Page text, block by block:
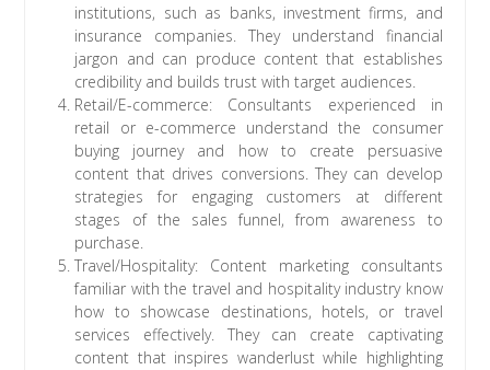
institutions, such as banks, investment firms, and
insurance companies. They understand financial
jargon and can produce content that establishes
credibility and builds trust with target audiences.
Retail/E-commerce: Consultants experienced in
retail or e-commerce understand the consumer
buying journey and how to create persuasive
content that drives conversions. They can develop
strategies for engaging customers at different
stages of the sales funnel, from awareness to
purchase.
Travel/Hospitality: Content marketing consultants
familiar with the travel and hospitality industry know
how to showcase destinations, hotels, or travel
services effectively. They can create captivating
content that inspires wanderlust while highlighting